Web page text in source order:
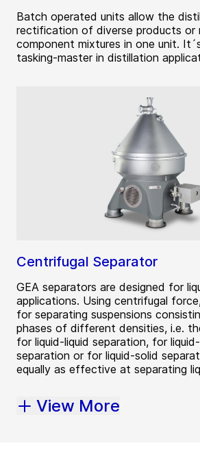
Batch operated units allow the
rectification of diverse products or
component mixtures in one unit.
tasking-master in distillation
Centrifugal Separator
GEA separators are designed for
applications. Using centrifugal
for separating suspensions
phases of different densities, i.e.
for liquid-liquid separation, for
separation or for liquid-solid
equally as effective at separating
View More